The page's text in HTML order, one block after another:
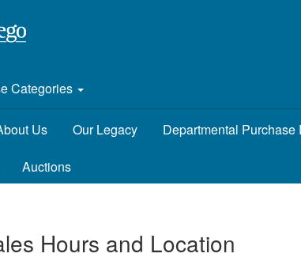
Categories
Us Our Legacy Departmental Purchase
Auctions
Hours and Location